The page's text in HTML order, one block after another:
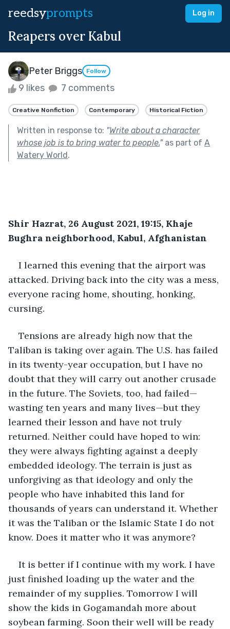
reedsyprompts Log in
Reapers over Kabul
Peter Briggs Follow
9 likes 7 comments
Creative Nonfiction Contemporary Historical Fiction
Written in response to: "Write about a character
whose job is to bring water to people."as part of A
Watery World.
Shir Hazrat, 26 August 2021, 19:15, Khaje
Bughra neighborhood, Kabul, Afghanistan
I learned this evening that the airport was
attacked. Driving back into the city was a mess,
everyone racing home, shouting, honking,
cursing.
Tensions are already high now that the
Taliban is taking over again. The U.S. has failed
in its twenty-year occupation, but I have no
doubt that they will carry out another crusade
in the future. The Soviets, too, had failed—
wasting ten years and many lives—but they
learned their lesson and have not truly
returned. Neither could have hoped to win:
they were always fighting against a deeply
embedded ideology. The terrain is just as
unforgiving as that ideology and only the
people who have inhabited this land for
thousands of years can understand it. Whether
it was the Taliban or the Islamic State I do not
know. Does it matter who it was anymore?
It is better if I continue with my work. I have
just finished loading up the water and the
remainder of my supplies. Tomorrow I will
show the kids in Gogamandah more about
soybean farming. Soon their well will be ready